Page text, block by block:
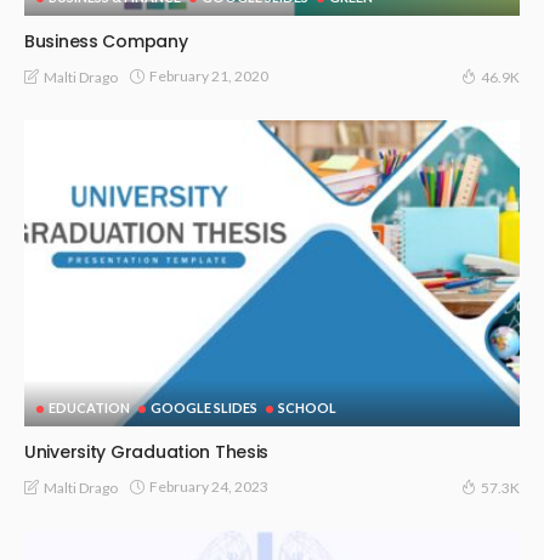
Business Company
Malti Drago February 21, 2020 46.9K
EDUCATION GOOGLE SLIDES SCHOOL
University Graduation Thesis
Malti Drago February 24, 2023 57.3K